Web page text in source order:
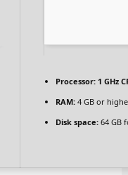
Processor:1 GHz
RAM:4 GB or
Disk space:64 GB